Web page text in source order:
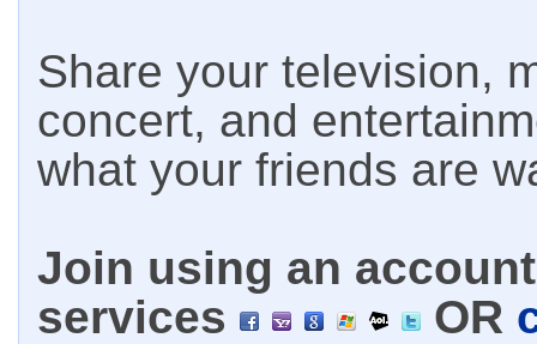
Share your television,
concert, and
what your friends are
Join using an
services
OR